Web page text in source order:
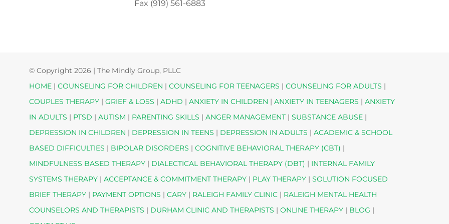
Fax (919) 561-6883
© Copyright2026 | The Mindly Group, PLLC
HOME |COUNSELING FOR CHILDREN |COUNSELING FOR TEENAGERS |COUNSELING FOR ADULTS |
COUPLES THERAPY |GRIEF & LOSS |ADHD |ANXIETY IN CHILDREN |ANXIETY IN TEENAGERS |ANXIETY
IN ADULTS | PTSD |AUTISM | PARENTING SKILLS |ANGER MANAGEMENT |SUBSTANCE ABUSE |
DEPRESSION IN CHILDREN | DEPRESSION IN TEENS | DEPRESSION IN ADULTS |ACADEMIC & SCHOOL
BASED DIFFICULTIES | BIPOLAR DISORDERS |COGNITIVE BEHAVIORAL THERAPY (CBT) |
MINDFULNESS BASED THERAPY | DIALECTICAL BEHAVIORAL THERAPY (DBT) | INTERNAL FAMILY
SYSTEMS THERAPY |ACCEPTANCE & COMMITMENT THERAPY | PLAY THERAPY |SOLUTION FOCUSED
BRIEF THERAPY | PAYMENT OPTIONS |CARY | RALEIGH FAMILY CLINIC | RALEIGH MENTAL HEALTH
COUNSELORS AND THERAPISTS | DURHAM CLINIC AND THERAPISTS |ONLINE THERAPY | BLOG |